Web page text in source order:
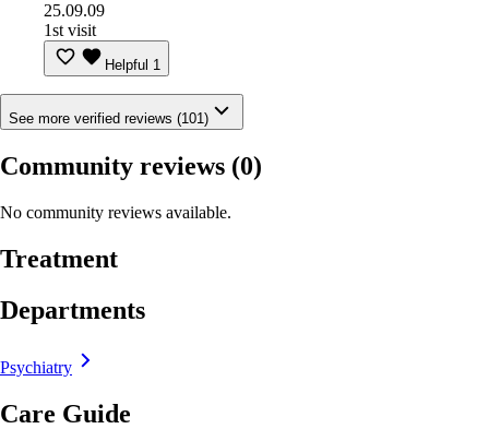
25.09.09
1st visit
Helpful 1
See more verified reviews (101)
Community reviews (0)
No community reviews available.
Treatment
Departments
Psychiatry
Care Guide